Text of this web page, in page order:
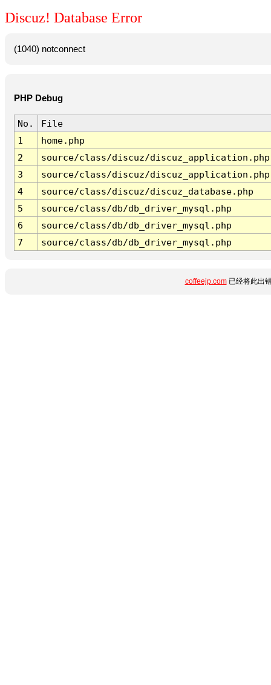
Discuz! Database Error
(1040) notconnect
PHP Debug
No.
File
1
home.php
2
source/class/discuz/discuz_application.php
3
source/class/discuz/discuz_application.php
4
source/class/discuz/discuz_database.php
5
source/class/db/db_driver_mysql.php
6
source/class/db/db_driver_mysql.php
7
source/class/db/db_driver_mysql.php
coffeejp.com已经将此出